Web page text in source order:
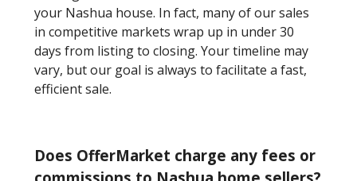
your Nashua house. In fact, many of our sales
in competitive markets wrap up in under 30
days from listing to closing. Your timeline may
vary, but our goal is always to facilitate a fast,
efficient sale.
Does OfferMarket charge any fees or